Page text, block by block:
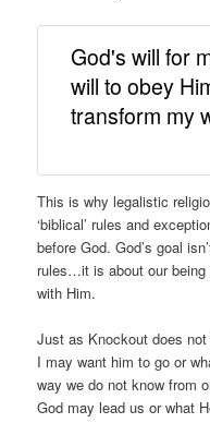
God's will for
will to obey
transform my
This is why legalistic
‘biblical’ rules and
before God. God’s goal
rules…it is about our being
with Him.
Just as Knockout does
I may want him to go or
way we do not know from
God may lead us or what